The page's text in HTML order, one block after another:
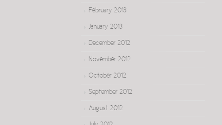
February 2013
January 2013
December 2012
November 2012
October 2012
September 2012
August 2012